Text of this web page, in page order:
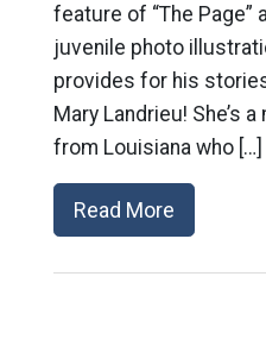
feature of “The Page”
juvenile photo
provides for his
Mary Landrieu! She’s
from Louisiana who […]
Read More